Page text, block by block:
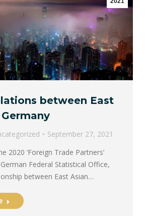
between East
September 27, 2021
2020 ‘Foreign Trade Partners’
Federal Statistical Office,
between East Asian…